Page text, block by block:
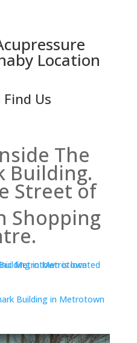
Location
Us
The
Building.
Street of
Shopping